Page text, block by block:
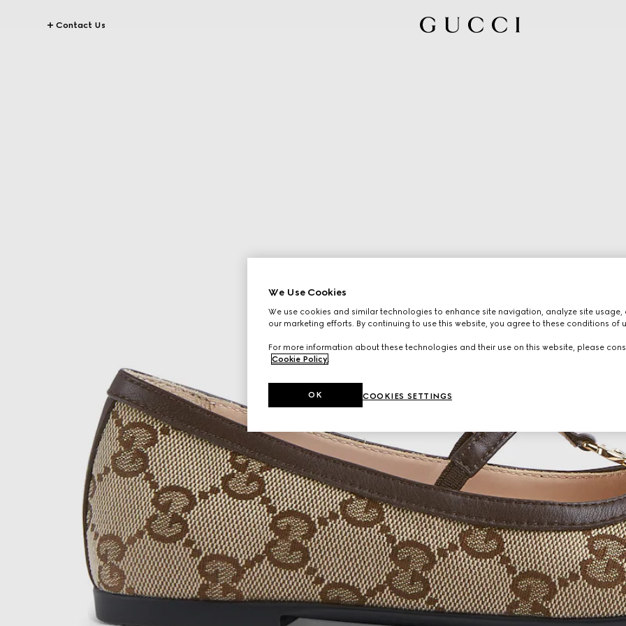
Contact Us
We Use Cookies
We use cookies and similar technologies to enhance site navigation, analyze site usage,
our marketing efforts. By continuing to use this website, you agree to these conditions of
For more information about these technologies and their use on this website, please
Cookie Policy
COOKIES SETTINGS
OK